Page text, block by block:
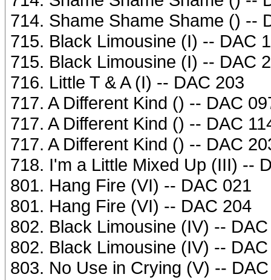
714. Shame Shame Shame () --
715. Black Limousine (I) -- DAC
715. Black Limousine (I) -- DAC
716. Little T & A (I) -- DAC 203
717. A Different Kind () -- DAC
717. A Different Kind () -- DAC
717. A Different Kind () -- DAC
718. I'm a Little Mixed Up (III) --
801. Hang Fire (VI) -- DAC 021
801. Hang Fire (VI) -- DAC 204
802. Black Limousine (IV) --
802. Black Limousine (IV) --
803. No Use in Crying (V) --